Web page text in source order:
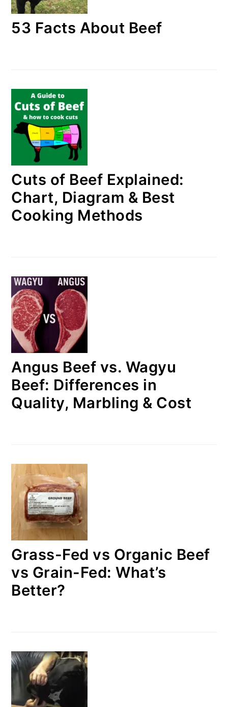
53 Facts About Beef
Cuts of Beef Explained:
Chart, Diagram & Best
Cooking Methods
Angus Beef vs. Wagyu
Beef: Differences in
Quality, Marbling & Cost
Grass-Fed vs Organic Beef
vs Grain-Fed: What’s
Better?